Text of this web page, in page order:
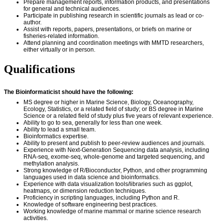
Prepare management reports, information products, and presentations
for general and technical audiences.
Participate in publishing research in scientific journals as lead or co-
author.
Assist with reports, papers, presentations, or briefs on marine or
fisheries-related information.
Attend planning and coordination meetings with MMTD researchers,
either virtually or in person.
Qualifications
The Bioinformaticist should have the following:
MS degree or higher in Marine Science, Biology, Oceanography,
Ecology, Statistics, or a related field of study; or BS degree in Marine
Science or a related field of study plus five years of relevant experience.
Ability to go to sea, generally for less than one week.
Ability to lead a small team.
Bioinformatics expertise.
Ability to present and publish to peer-review audiences and journals.
Experience with Next-Generation Sequencing data analysis, including
RNA-seq, exome-seq, whole-genome and targeted sequencing, and
methylation analysis.
Strong knowledge of R/Bioconductor, Python, and other programming
languages used in data science and bioinformatics.
Experience with data visualization tools/libraries such as ggplot,
heatmaps, or dimension reduction techniques.
Proficiency in scripting languages, including Python and R.
Knowledge of software engineering best practices.
Working knowledge of marine mammal or marine science research
activities.